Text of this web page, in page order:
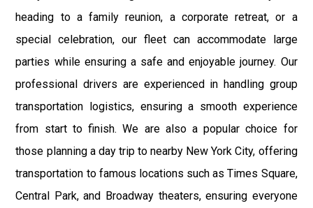
heading to a family reunion, a corporate retreat, or a
special celebration, our fleet can accommodate large
parties while ensuring a safe and enjoyable journey. Our
professional drivers are experienced in handling group
transportation logistics, ensuring a smooth experience
from start to finish. We are also a popular choice for
those planning a day trip to nearby New York City, offering
transportation to famous locations such as Times Square,
Central Park, and Broadway theaters, ensuring everyone